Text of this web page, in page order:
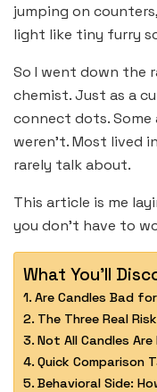
jumping on
light like tiny furry
So I went down the
chemist. Just as a
connect dots. Some
weren’t. Most lived
rarely talk about.
This article is me
you don’t have to
What You'll
Are Candles Bad
The Three Real
Not All Candles Are
Quick Comparison
Behavioral Side: